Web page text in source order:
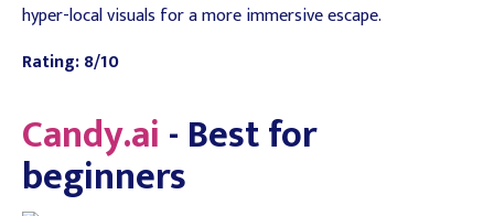
hyper-local visuals for a more immersive escape.
Rating: 8/10
Candy.ai- Best for
beginners